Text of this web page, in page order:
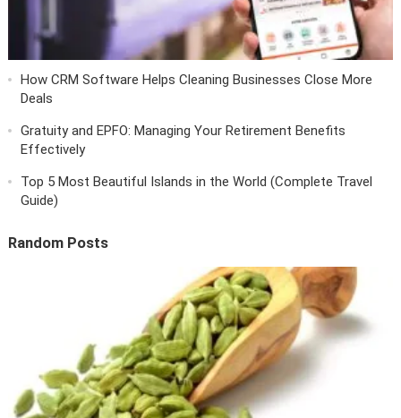
How CRM Software Helps Cleaning Businesses Close More
Deals
Gratuity and EPFO: Managing Your Retirement Benefits
Effectively
Top 5 Most Beautiful Islands in the World (Complete Travel
Guide)
Random Posts